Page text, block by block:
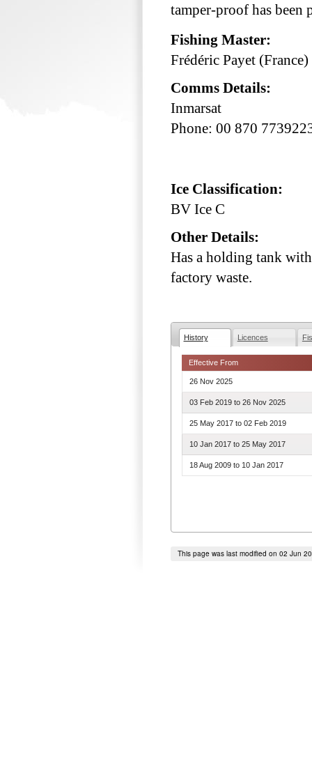
tamper-proof has been
Fishing Master:
Frédéric Payet (France)
Comms Details:
Inmarsat
Phone: 00 870
Ice Classification:
BV Ice C
Other Details:
Has a holding tank
factory waste.
History Licences
Effective From
26 Nov 2025
03 Feb 2019 to26 Nov 2025
25 May 2017 to02 Feb 2019
10 Jan 2017 to25 May 2017
18 Aug 2009 to 10 Jan 2017
This page was last modified on 02 Jun